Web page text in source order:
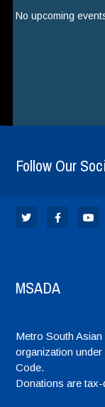
No upcoming
Follow Our
MSADA
Metro South
organization
Code.
Donations are